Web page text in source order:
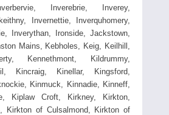
Inverebrie, Inverey,
Invernettie, Inverquhomery,
Inverythan, Ironside, Jackstown,
Mains, Kebholes, Keig, Keilhill,
Kennethmont, Kildrummy,
Kincraig, Kinellar, Kingsford,
Kinmuck, Kinnadie, Kinneff,
Kiplaw Croft, Kirkney, Kirkton,
Kirkton of Culsalmond, Kirkton of